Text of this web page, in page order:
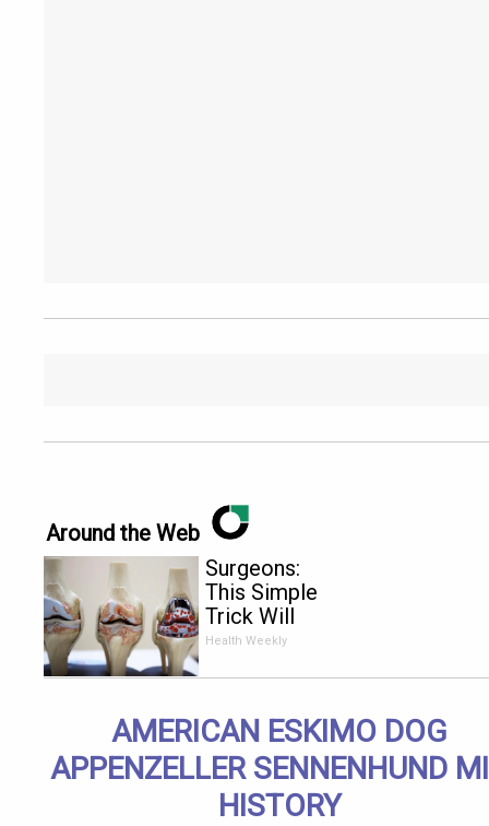
Around the Web
Surgeons:
This Simple
Trick Will
End Knee
Quickly (Try
It)
Health Weekly
AMERICAN ESKIMO DOG
APPENZELLER SENNENHUND
HISTORY